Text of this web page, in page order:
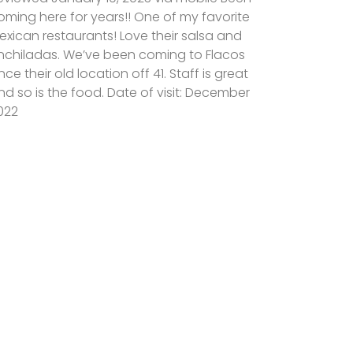
here for years!! One of my favorite
restaurants! Love their salsa and
We’ve been coming to Flacos
their old location off 41. Staff is great
so is the food. Date of visit: December